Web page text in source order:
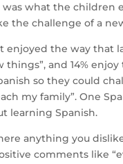
what the children
the challenge of a
the way that
things”, and 14%
so they could
my family”. One
learning Spanish.
anything you
comments like